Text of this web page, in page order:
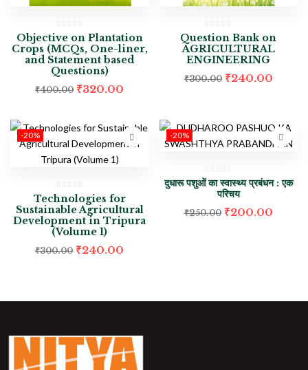
Objective on Plantation
Crops (MCQs, One-liner,
and Statement based
Questions)
₹400.00 ₹320.00
Question Bank on
AGRICULTURAL
ENGINEERING
₹300.00 ₹240.00
-20%
Technologies for
Sustainable Agricultural
Development in Tripura
(Volume 1)
₹300.00 ₹240.00
-20%
दुधारू पशुओं का स्वास्थ्य प्रबंधन : एक
परिचय
₹250.00 ₹200.00